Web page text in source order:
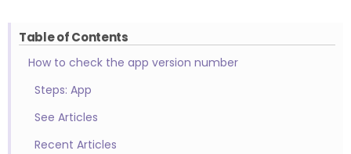
Table of Contents
How to check the app version number
Steps: App
See Articles
Recent Articles